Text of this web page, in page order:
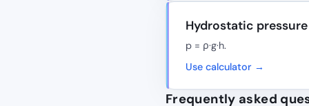
Hydrostatic pressure
p = ρ·g·h.
Use calculator →
Frequently asked